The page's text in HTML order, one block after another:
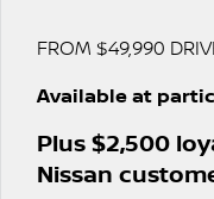
NEW NISSAN Z
PATROL WARRIOR
Used Cars
Local Offers
Stock Specials
Book a Service
Nissan Genuine
Roadside Assistance
PARTS
Parts
Nissan Genuine Parts
FLEET
FINANCE
FROM $49,990
Available at
Plus $2,500
Nissan